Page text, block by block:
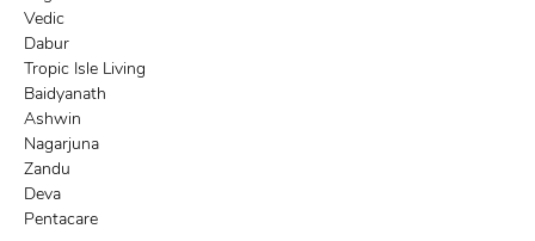
Vedic
Dabur
Tropic Isle Living
Baidyanath
Ashwin
Nagarjuna
Zandu
Deva
Pentacare